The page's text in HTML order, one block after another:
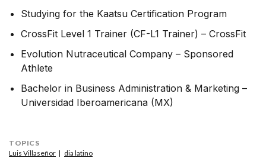
Studying for the Kaatsu Certification Program
CrossFit Level 1 Trainer (CF-L1 Trainer) – CrossFit
Evolution Nutraceutical Company – Sponsored
Athlete
Bachelor in Business Administration & Marketing –
Universidad Iberoamericana (MX)
TOPICS
Luis Villaseñor
dia latino